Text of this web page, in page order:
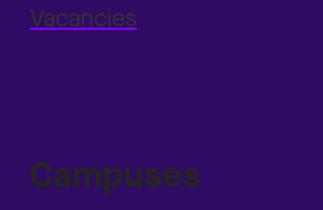
Vacancies
Campuses